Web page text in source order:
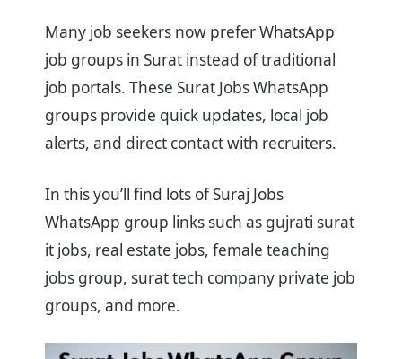
Many job seekers now prefer WhatsApp
job groups in Surat instead of traditional
job portals. These Surat Jobs WhatsApp
groups provide quick updates, local job
alerts, and direct contact with recruiters.
In this you’ll find lots of Suraj Jobs
WhatsApp group links such as gujrati surat
it jobs, real estate jobs, female teaching
jobs group, surat tech company private job
groups, and more.